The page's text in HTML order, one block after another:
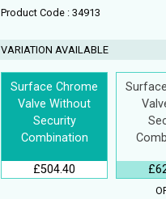
Product Code : 34913
VARIATION AVAILABLE
Surface Chrome
Valve Without
Security
Combination
£504.40